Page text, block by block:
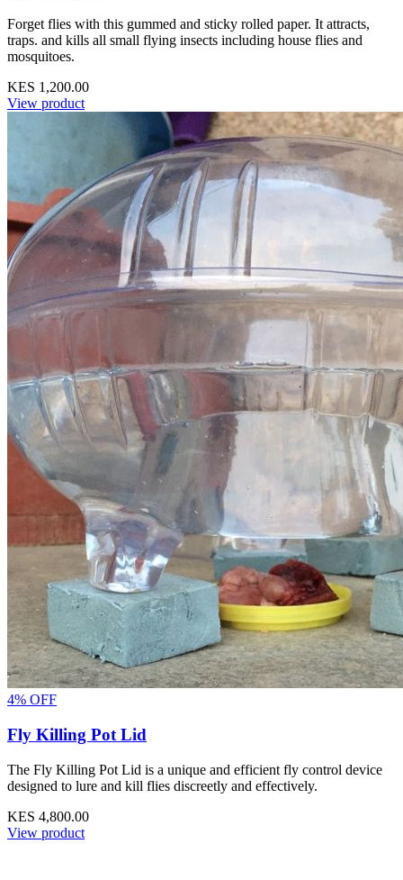
Forget flies with this gummed and sticky rolled paper. It attracts,
traps. and kills all small flying insects including house flies and
mosquitoes.
KES 1,200.00
View product
4% OFF
Fly Killing Pot Lid
The Fly Killing Pot Lid is a unique and efficient fly control device
designed to lure and kill flies discreetly and effectively.
KES 4,800.00
View product